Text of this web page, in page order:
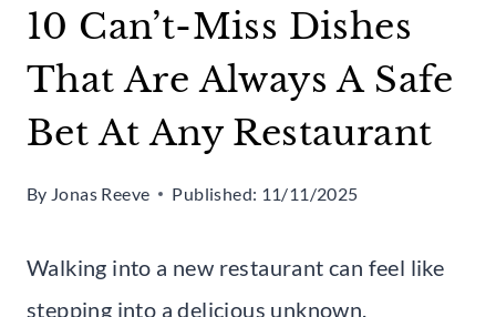
10 Can’t-Miss Dishes
That Are Always A Safe
Bet At Any Restaurant
By Jonas Reeve Published: 11/11/2025
Walking into a new restaurant can feel like
stepping into a delicious unknown.